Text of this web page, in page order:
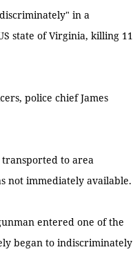
in a
state of Virginia, killing 11
police chief James
transported to area
not immediately available.
entered one of the
began to indiscriminately